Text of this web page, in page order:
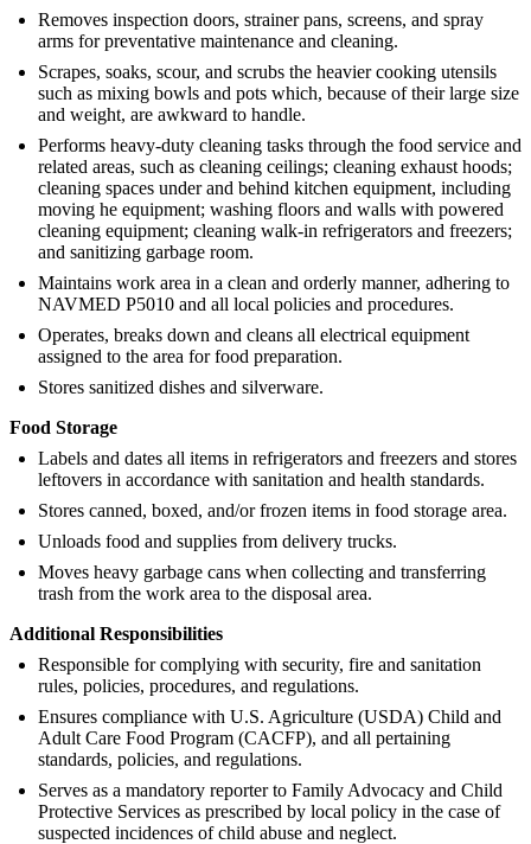
Removes inspection doors, strainer pans, screens, and spray
arms for preventative maintenance and cleaning.
Scrapes, soaks, scour, and scrubs the heavier cooking utensils
such as mixing bowls and pots which, because of their large size
and weight, are awkward to handle.
Performs heavy-duty cleaning tasks through the food service and
related areas, such as cleaning ceilings; cleaning exhaust hoods;
cleaning spaces under and behind kitchen equipment, including
moving he equipment; washing floors and walls with powered
cleaning equipment; cleaning walk-in refrigerators and freezers;
and sanitizing garbage room.
Maintains work area in a clean and orderly manner, adhering to
NAVMED P5010 and all local policies and procedures.
Operates, breaks down and cleans all electrical equipment
assigned to the area for food preparation.
Stores sanitized dishes and silverware.
Food Storage
Labels and dates all items in refrigerators and freezers and stores
leftovers in accordance with sanitation and health standards.
Stores canned, boxed, and/or frozen items in food storage area.
Unloads food and supplies from delivery trucks.
Moves heavy garbage cans when collecting and transferring
trash from the work area to the disposal area.
Additional Responsibilities
Responsible for complying with security, fire and sanitation
rules, policies, procedures, and regulations.
Ensures compliance with U.S. Agriculture (USDA) Child and
Adult Care Food Program (CACFP), and all pertaining
standards, policies, and regulations.
Serves as a mandatory reporter to Family Advocacy and Child
Protective Services as prescribed by local policy in the case of
suspected incidences of child abuse and neglect.